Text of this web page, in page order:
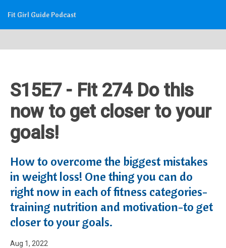
Fit Girl Guide Podcast
S15E7 - Fit 274 Do this
now to get closer to your
goals!
How to overcome the biggest mistakes
in weight loss! One thing you can do
right now in each of fitness categories-
training nutrition and motivation-to get
closer to your goals.
Aug 1, 2022